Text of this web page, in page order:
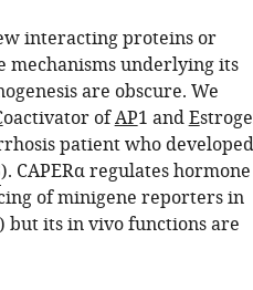
interacting proteins or
mechanisms underlying its
are obscure. We
oactivator ofAP1 andE
patient who developed
). CAPERα regulates hormone
of minigene reporters in
) but its in vivo functions are